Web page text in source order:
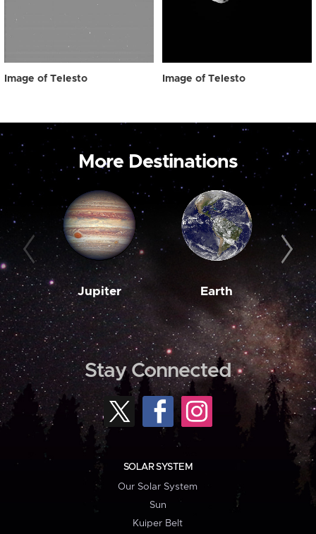
Image of Telesto Image of Telesto
More Destinations
Jupiter Earth
Stay Connected
SOLAR SYSTEM
Our Solar System
Sun
Kuiper Belt